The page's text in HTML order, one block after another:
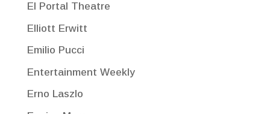
El Portal Theatre
Elliott Erwitt
Emilio Pucci
Entertainment Weekly
Erno Laszlo